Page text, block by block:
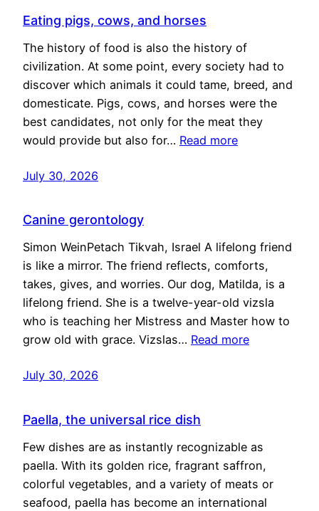
Eating pigs, cows, and horses
The history of food is also the history of
civilization. At some point, every society had to
discover which animals it could tame, breed, and
domesticate. Pigs, cows, and horses were the
best candidates, not only for the meat they
would provide but also for… Read more
July 30, 2026
Canine gerontology
Simon WeinPetach Tikvah, Israel A lifelong friend
is like a mirror. The friend reflects, comforts,
takes, gives, and worries. Our dog, Matilda, is a
lifelong friend. She is a twelve-year-old vizsla
who is teaching her Mistress and Master how to
grow old with grace. Vizslas… Read more
July 30, 2026
Paella, the universal rice dish
Few dishes are as instantly recognizable as
paella. With its golden rice, fragrant saffron,
colorful vegetables, and a variety of meats or
seafood, paella has become an international